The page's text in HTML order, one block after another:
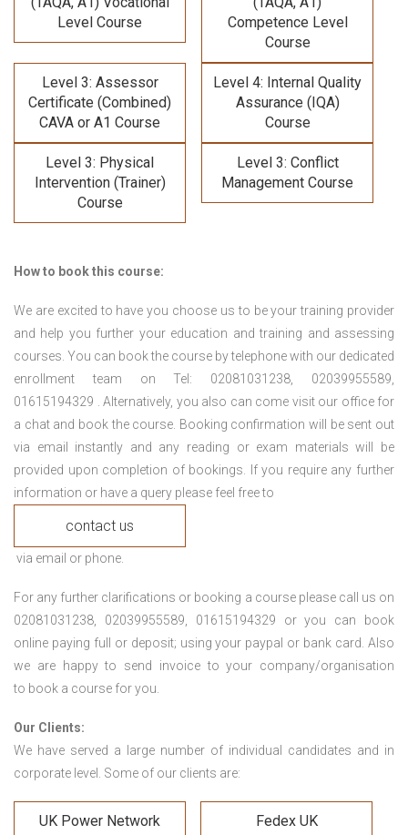
Level Course
Competence Level
Course
Level 3: Assessor
Certificate (Combined)
CAVA or A1 Course
Level 4: Internal Quality
Assurance (IQA)
Course
Level 3: Physical
Intervention (Trainer)
Course
Level 3: Conflict
Management Course
How to book this course:
We are excited to have you choose us to be your training provider
and help you further your education and training and assessing
courses. You can book the course by telephone with our dedicated
enrollment team on Tel: 02081031238, 02039955589,
01615194329 . Alternatively, you also can come visit our office for
a chat and book the course. Booking confirmation will be sent out
via email instantly and any reading or exam materials will be
provided upon completion of bookings. If you require any further
information or have a query please feel free to
contact us
via email or phone.
For any further clarifications or booking a course please call us on
02081031238, 02039955589, 01615194329 or you can book
online paying full or deposit; using your paypal or bank card. Also
we are happy to send invoice to your company/organisation
to book a course for you.
Our Clients:
We have served a large number of individual candidates and in
corporate level. Some of our clients are:
UK Power Network Fedex UK